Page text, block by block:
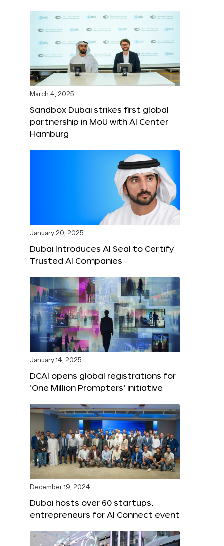
March 4, 2025
Sandbox Dubai strikes first global
partnership in MoU with AI Center
Hamburg
January 20, 2025
Dubai Introduces AI Seal to Certify
Trusted AI Companies
January 14, 2025
DCAI opens global registrations for
‘One Million Prompters’ initiative
December 19, 2024
Dubai hosts over 60 startups,
entrepreneurs for AI Connect event